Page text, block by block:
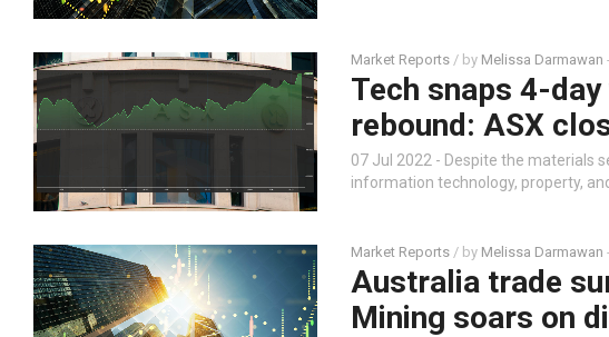
Market Reports / by Melissa Darmawan -
Tech snaps 4-
rebound: ASX
07 Jul 2022 - Despite the materials
information technology, property,
Market Reports / by Melissa Darmawan -
Australia trade
Mining soars on